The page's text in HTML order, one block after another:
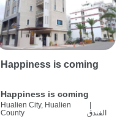
Happiness is coming
Happiness is coming
Hualien City, Hualien
County
الفندق